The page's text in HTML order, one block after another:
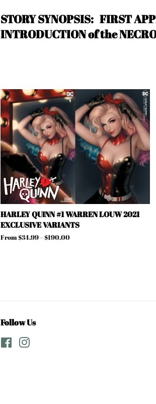
STORY SYNOPSIS: FIRST
INTRODUCTION of the
HARLEY QUINN #1 WARREN LOUW 2021
EXCLUSIVE VARIANTS
From $34.99 – $190.00
Follow Us
Facebook